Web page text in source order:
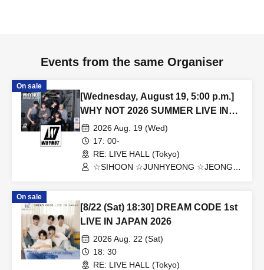
Events from the same Organiser
On sale
[Wednesday, August 19, 5:00 p.m.]
WHY NOT 2026 SUMMER LIVE IN
TOKYO
2026 Aug. 19 (Wed)
17: 00-
RE: LIVE HALL (Tokyo)
☆SIHOON ☆JUNHYEONG ☆JEONG
On sale
[8/22 (Sat) 18:30] DREAM CODE 1st
LIVE IN JAPAN 2026
2026 Aug. 22 (Sat)
18: 30
RE: LIVE HALL (Tokyo)